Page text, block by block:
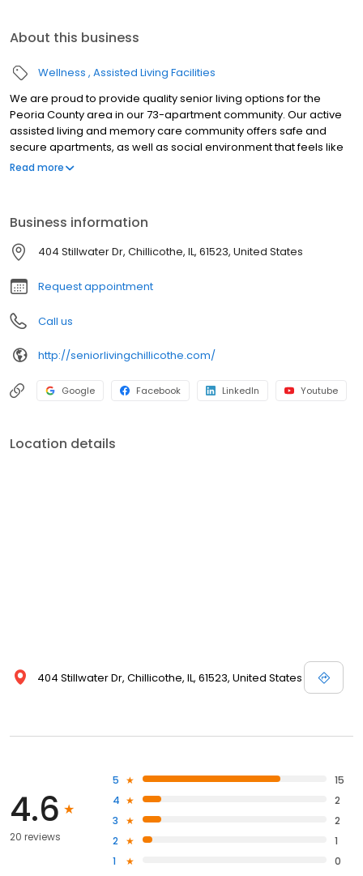
About this business
Wellness Assisted Living Facilities
We are proud to provide quality senior living options for the
Peoria County area in our 73-apartment community. Our active
assisted living and memory care community offers safe and
secure apartments, as well as social environment that feels like
an extended family. We take great pride in serving seniors with
Read more
Business information
404 Stillwater Dr, Chillicothe, IL, 61523, United States
Request appointment
Call us
http://seniorlivingchillicothe.com/
Google Facebook LinkedIn Youtube
Location details
404 Stillwater Dr, Chillicothe, IL, 61523, United States
4.6
20 reviews
5
15
4
2
3
2
2
1
1
0